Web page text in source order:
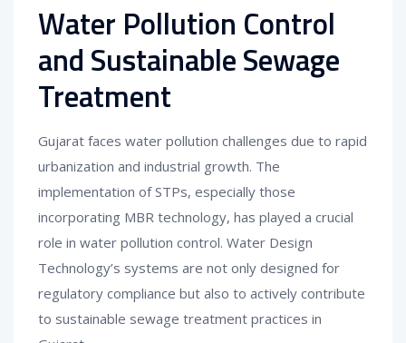
Water Pollution Control
and Sustainable Sewage
Treatment
Gujarat faces water pollution challenges due to rapid
urbanization and industrial growth. The
implementation of STPs, especially those
incorporating MBR technology, has played a crucial
role in water pollution control. Water Design
Technology’s systems are not only designed for
regulatory compliance but also to actively contribute
to sustainable sewage treatment practices in